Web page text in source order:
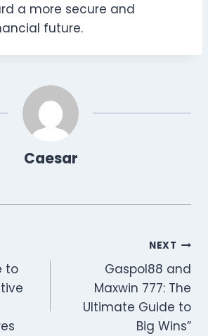
a more secure and
future.
Caesar
to
NEXT
Gaspol88 and
Maxwin 777: The
Ultimate Guide to
Big Wins”